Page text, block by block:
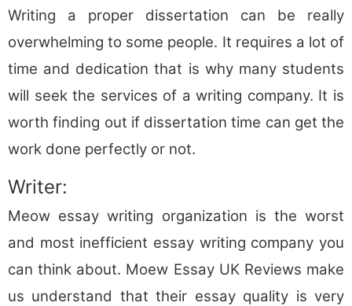
Writing a proper dissertation can be really
overwhelming to some people. It requires a lot of
time and dedication that is why many students
will seek the services of a writing company. It is
worth finding out if dissertation time can get the
work done perfectly or not.
Writer:
Meow essay writing organization is the worst
and most inefficient essay writing company you
can think about. Moew Essay UK Reviews make
us understand that their essay quality is very